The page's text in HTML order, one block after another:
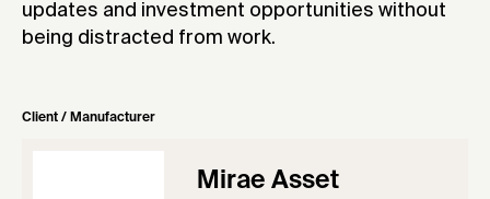
updates and investment opportunities without
being distracted from work.
Client / Manufacturer
Mirae Asset